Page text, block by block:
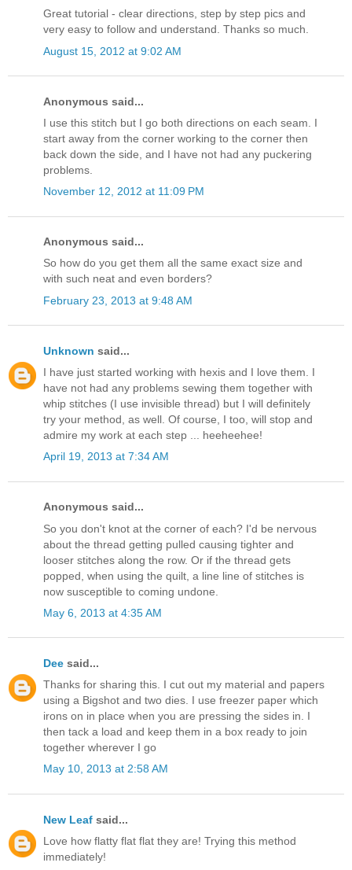
Great tutorial - clear directions, step by step pics and
very easy to follow and understand. Thanks so much.
August 15, 2012 at 9:02 AM
Anonymous said...
I use this stitch but I go both directions on each seam. I
start away from the corner working to the corner then
back down the side, and I have not had any puckering
problems.
November 12, 2012 at 11:09 PM
Anonymous said...
So how do you get them all the same exact size and
with such neat and even borders?
February 23, 2013 at 9:48 AM
Unknown said...
I have just started working with hexis and I love them. I
have not had any problems sewing them together with
whip stitches (I use invisible thread) but I will definitely
try your method, as well. Of course, I too, will stop and
admire my work at each step ... heeheehee!
April 19, 2013 at 7:34 AM
Anonymous said...
So you don't knot at the corner of each? I'd be nervous
about the thread getting pulled causing tighter and
looser stitches along the row. Or if the thread gets
popped, when using the quilt, a line line of stitches is
now susceptible to coming undone.
May 6, 2013 at 4:35 AM
Dee said...
Thanks for sharing this. I cut out my material and papers
using a Bigshot and two dies. I use freezer paper which
irons on in place when you are pressing the sides in. I
then tack a load and keep them in a box ready to join
together wherever I go
May 10, 2013 at 2:58 AM
New Leaf said...
Love how flatty flat flat they are! Trying this method
immediately!